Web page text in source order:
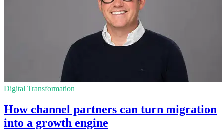
Digital Transformation
How channel partners can turn migration
into a growth engine